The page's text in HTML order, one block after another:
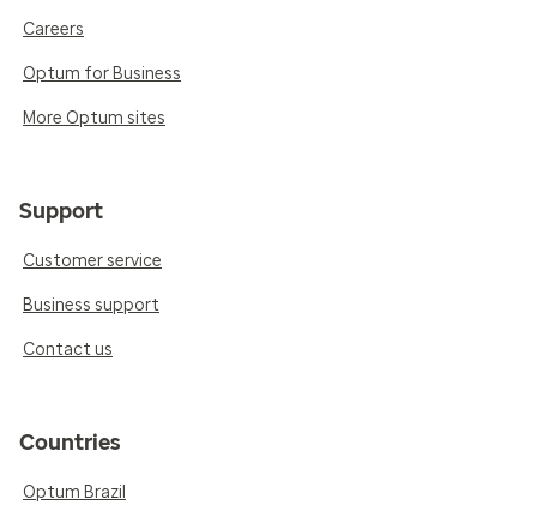
Careers
Optum for Business
More Optum sites
Support
Customer service
Business support
Contact us
Countries
Optum Brazil